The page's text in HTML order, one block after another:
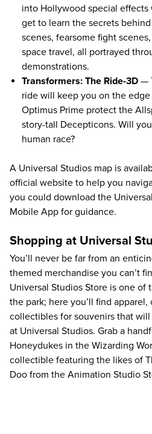
into Hollywood special effects
get to learn the secrets
scenes, fearsome fight
space travel, all portrayed
demonstrations.
Transformers: The Ride-3D —
ride will keep you on the
Optimus Prime protect the
story-tall Decepticons. Will
human race?
A Universal Studios map is
official website to help you
you could download the
Mobile App for guidance.
Shopping at Universal
You’ll never be far from an
themed merchandise you can’t
Universal Studios Store is one of
the park; here you’ll find apparel,
collectibles for souvenirs that
at Universal Studios. Grab a
Honeydukes in the Wizarding
collectible featuring the likes of
Doo from the Animation Studio